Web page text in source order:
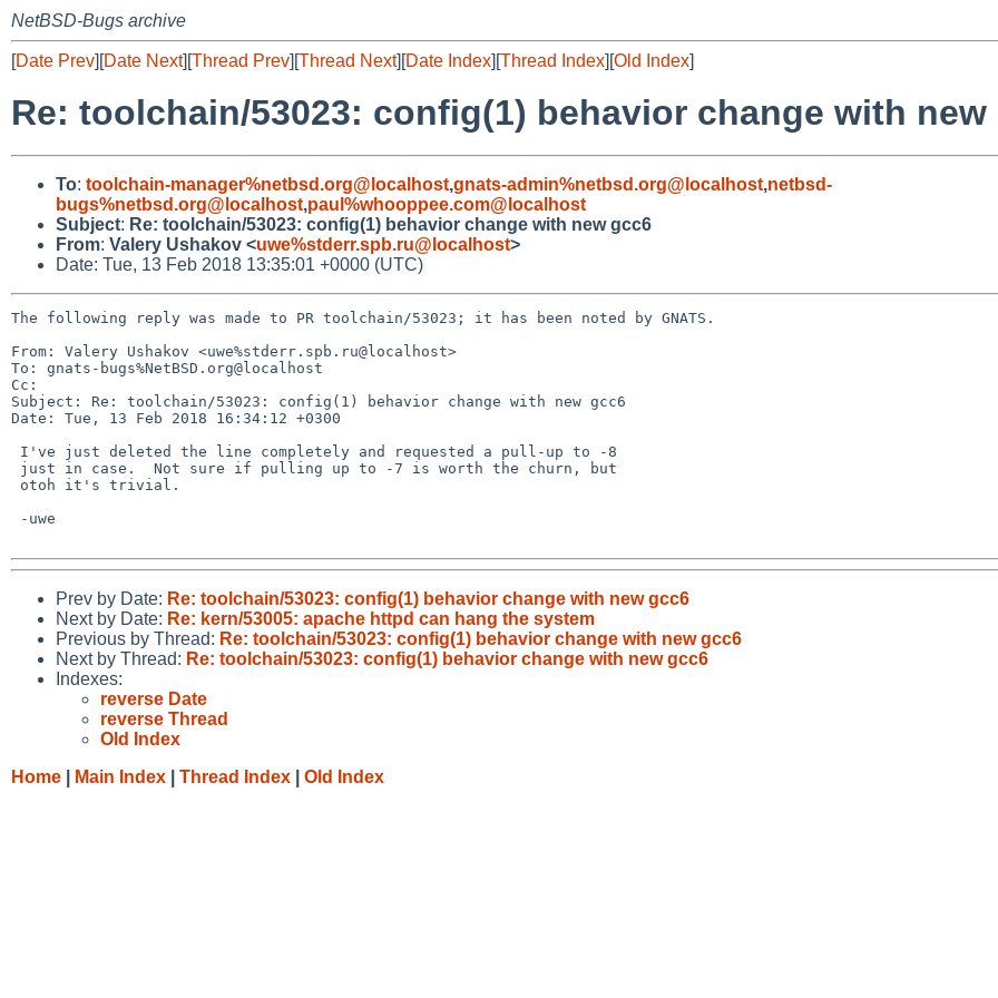
NetBSD-Bugs archive
[Date Prev][Date Next][Thread Prev][Thread Next][Date Index][Thread Index][Old Index]
Re: toolchain/53023: config(1) behavior change with new
To: toolchain-manager%netbsd.org@localhost,gnats-admin%netbsd.org@localhost,netbsd-
bugs%netbsd.org@localhost,paul%whooppee.com@localhost
Subject: Re: toolchain/53023: config(1) behavior change with new gcc6
From: Valery Ushakov <uwe%stderr.spb.ru@localhost>
Date: Tue, 13 Feb 2018 13:35:01 +0000 (UTC)
The following reply was made to PR toolchain/53023; it has been noted by GNATS.
From: Valery Ushakov <uwe%stderr.spb.ru@localhost>
To: gnats-bugs%NetBSD.org@localhost
Cc:
Subject: Re: toolchain/53023: config(1) behavior change with new gcc6
Date: Tue, 13 Feb 2018 16:34:12 +0300
Prev by Date: Re: toolchain/53023: config(1) behavior change with new gcc6
Next by Date: Re: kern/53005: apache httpd can hang the system
Previous by Thread: Re: toolchain/53023: config(1) behavior change with new gcc6
Next by Thread: Re: toolchain/53023: config(1) behavior change with new gcc6
Indexes:
reverse Date
reverse Thread
Old Index
Home
Main Index Thread Index Old Index